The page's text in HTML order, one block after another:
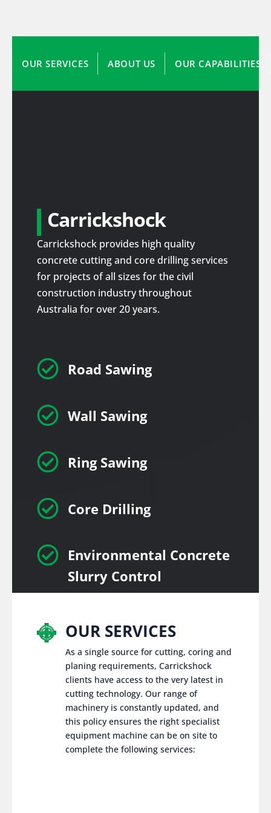
OUR SERVICES ABOUT US OUR CAPABILITIES
Carrickshock
Carrickshock provides high quality
concrete cutting and core drilling services
for projects of all sizes for the civil
construction industry throughout
Australia for over 20 years.
 Road Sawing
 Wall Sawing
 Ring Sawing
 Core Drilling
 Environmental Concrete
Slurry Control
OUR SERVICES
As a single source for cutting, coring and
planing requirements, Carrickshock
clients have access to the very latest in
cutting technology. Our range of
machinery is constantly updated, and
this policy ensures the right specialist
equipment machine can be on site to
complete the following services: